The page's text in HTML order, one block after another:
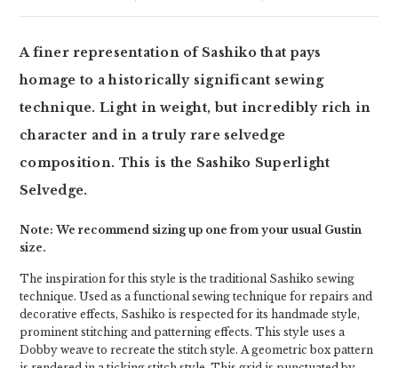
A finer representation of Sashiko that pays
homage to a historically significant sewing
technique. Light in weight, but incredibly rich in
character and in a truly rare selvedge
composition. This is the Sashiko Superlight
Selvedge.
Note: We recommend sizing up one from your usual Gustin
size.
The inspiration for this style is the traditional Sashiko sewing
technique. Used as a functional sewing technique for repairs and
decorative effects, Sashiko is respected for its handmade style,
prominent stitching and patterning effects. This style uses a
Dobby weave to recreate the stitch style. A geometric box pattern